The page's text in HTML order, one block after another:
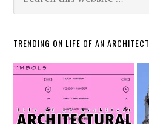
TRENDING ON LIFE OF AN ARCHITECT